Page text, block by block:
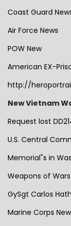
Coast Guard
Air Force News
POW New
American EX-
http://
New Vietnam
Request lost
U.S. Central
Memorial"s in
Weapons of Wars
GySgt Carlos
Marine Corps